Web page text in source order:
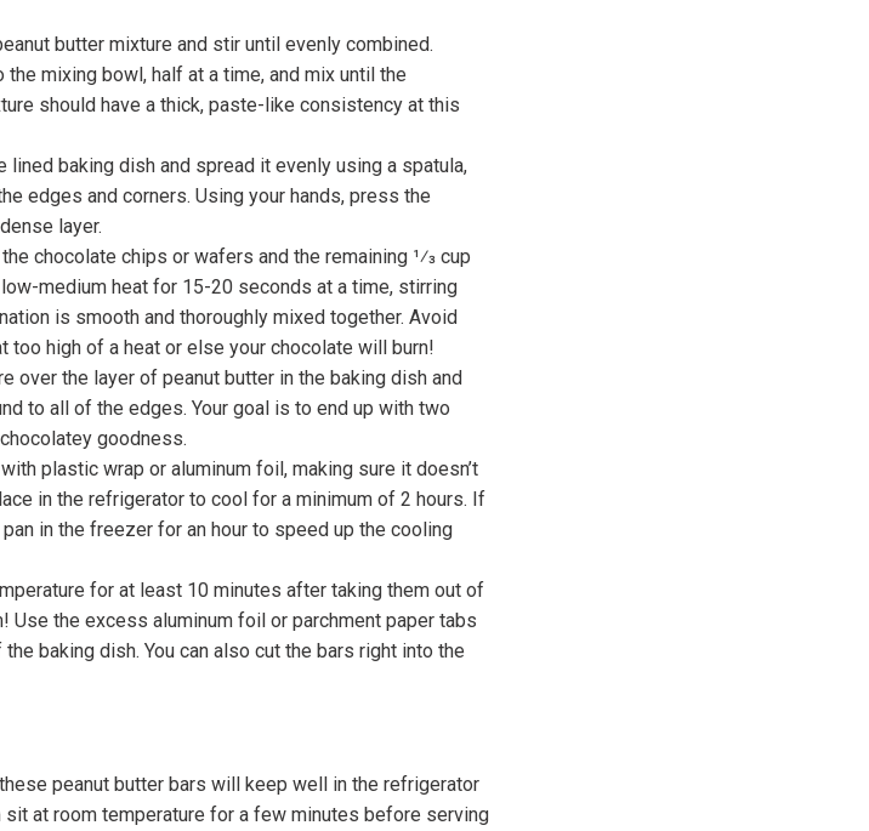
butter mixture and stir until evenly combined.
the mixing bowl, half at a time, and mix until the
should have a thick, paste-like consistency at this
lined baking dish and spread it evenly using a spatula,
edges and corners. Using your hands, press the
layer.
chocolate chips or wafers and the remaining 1⁄3 cup
medium heat for 15-20 seconds at a time, stirring
is smooth and thoroughly mixed together. Avoid
too high of a heat or else your chocolate will burn!
over the layer of peanut butter in the baking dish and
to all of the edges. Your goal is to end up with two
goodness.
plastic wrap or aluminum foil, making sure it doesn’t
in the refrigerator to cool for a minimum of 2 hours. If
in the freezer for an hour to speed up the cooling
for at least 10 minutes after taking them out of
the excess aluminum foil or parchment paper tabs
baking dish. You can also cut the bars right into the
peanut butter bars will keep well in the refrigerator
at room temperature for a few minutes before serving